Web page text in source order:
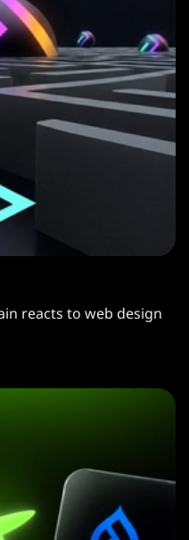
reacts to web design